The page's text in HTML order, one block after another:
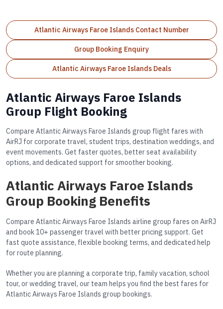
Atlantic Airways Faroe Islands Contact Number
Group Booking Enquiry
Atlantic Airways Faroe Islands Deals
Atlantic Airways Faroe Islands
Group Flight Booking
Compare Atlantic Airways Faroe Islands group flight fares with
AirRJ for corporate travel, student trips, destination weddings, and
event movements. Get faster quotes, better seat availability
options, and dedicated support for smoother booking.
Atlantic Airways Faroe Islands
Group Booking Benefits
Compare Atlantic Airways Faroe Islands airline group fares on AirRJ
and book 10+ passenger travel with better pricing support. Get
fast quote assistance, flexible booking terms, and dedicated help
for route planning.
Whether you are planning a corporate trip, family vacation, school
tour, or wedding travel, our team helps you find the best fares for
Atlantic Airways Faroe Islands group bookings.